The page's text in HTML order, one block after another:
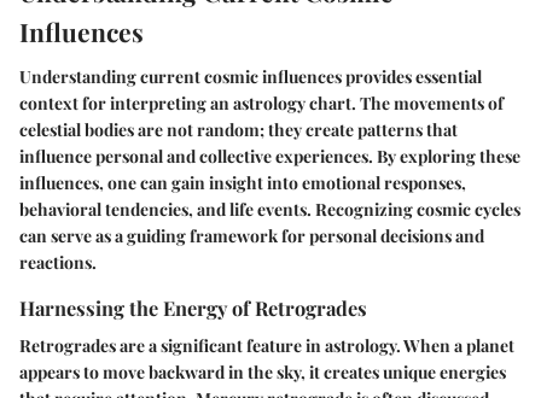
Influences
Understanding current cosmic influences provides essential
context for interpreting an astrology chart. The movements of
celestial bodies are not random; they create patterns that
influence personal and collective experiences. By exploring these
influences, one can gain insight into emotional responses,
behavioral tendencies, and life events. Recognizing cosmic cycles
can serve as a guiding framework for personal decisions and
reactions.
Harnessing the Energy of Retrogrades
Retrogrades are a significant feature in astrology. When a planet
appears to move backward in the sky, it creates unique energies